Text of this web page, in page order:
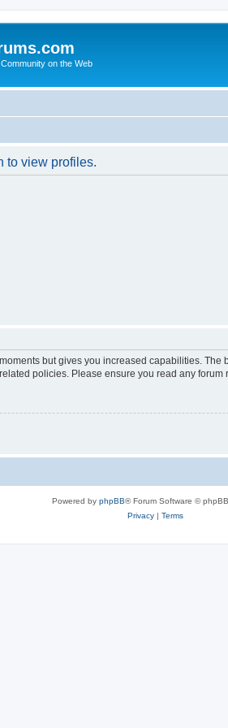
on the Web
to view profiles.
but gives you increased capabilities.
policies. Please ensure you read any
Powered by phpBB® Forum Software ©
Privacy| Terms